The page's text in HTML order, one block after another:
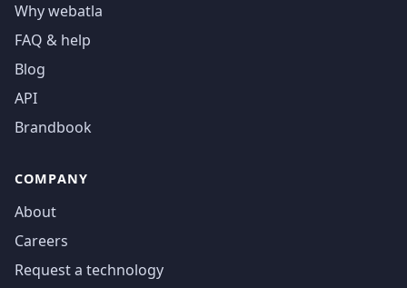
Why webatla
FAQ & help
Blog
API
Brandbook
COMPANY
About
Careers
Request a technology